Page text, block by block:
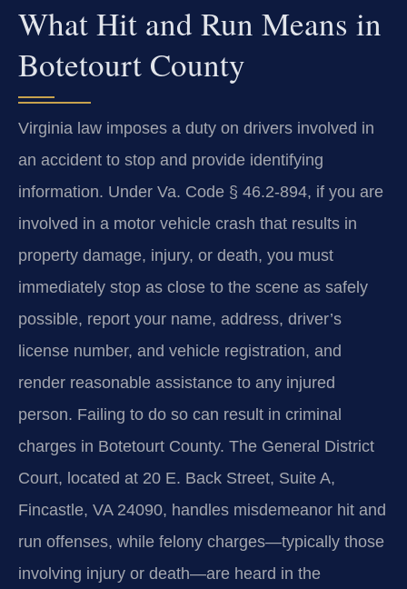
What Hit and Run Means in
Botetourt County
Virginia law imposes a duty on drivers involved in
an accident to stop and provide identifying
information. Under Va. Code § 46.2-894, if you are
involved in a motor vehicle crash that results in
property damage, injury, or death, you must
immediately stop as close to the scene as safely
possible, report your name, address, driver’s
license number, and vehicle registration, and
render reasonable assistance to any injured
person. Failing to do so can result in criminal
charges in Botetourt County. The General District
Court, located at 20 E. Back Street, Suite A,
Fincastle, VA 24090, handles misdemeanor hit and
run offenses, while felony charges—typically those
involving injury or death—are heard in the